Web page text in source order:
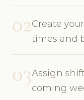
02Create
times and
03Assign
coming